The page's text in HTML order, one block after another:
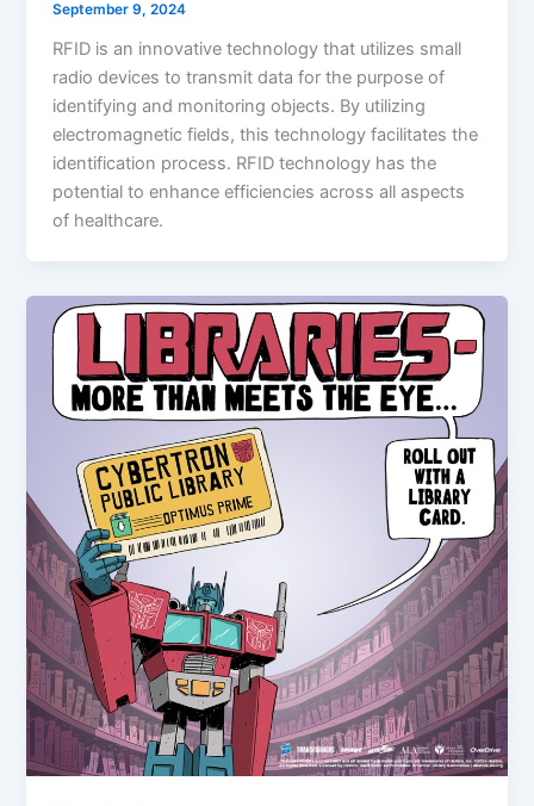
September 9, 2024
RFID is an innovative technology that utilizes small
radio devices to transmit data for the purpose of
identifying and monitoring objects. By utilizing
electromagnetic fields, this technology facilitates the
identification process. RFID technology has the
potential to enhance efficiencies across all aspects
of healthcare.